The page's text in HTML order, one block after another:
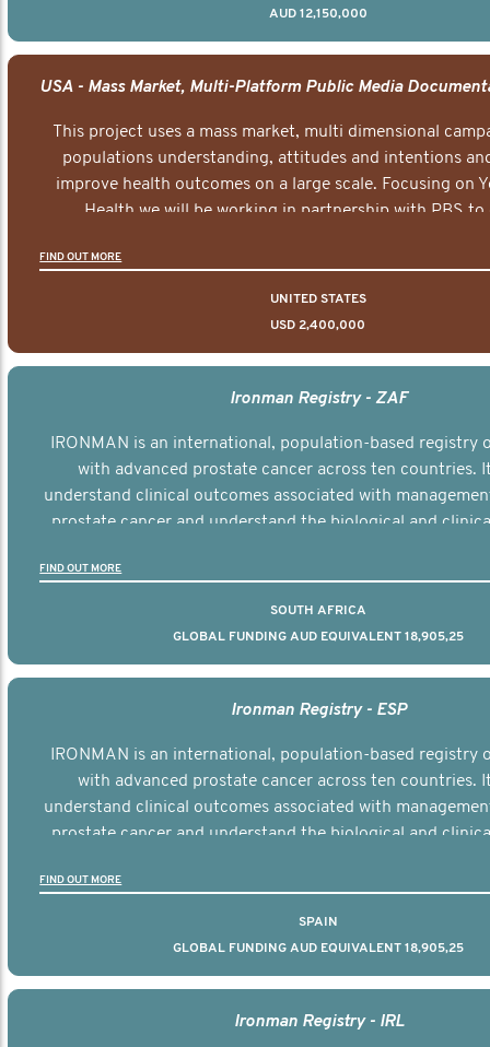
AUD 12,150,000
This project uses a mass market, multi dimensional
populations understanding, attitudes and intentions
improve health outcomes on a large scale. Focusing on
Health we will be working in partnership with PBS to
FIND OUT MORE
UNITED STATES
USD 2,400,000
Ironman Registry - ZAF
IRONMAN is an international, population-based registry
with advanced prostate cancer across ten countries.
understand clinical outcomes associated with
prostate cancer and understand the biological and
FIND OUT MORE
SOUTH AFRICA
GLOBAL FUNDING AUD EQUIVALENT 18,905,25
Ironman Registry - ESP
IRONMAN is an international, population-based registry
with advanced prostate cancer across ten countries.
understand clinical outcomes associated with
prostate cancer and understand the biological and
FIND OUT MORE
SPAIN
GLOBAL FUNDING AUD EQUIVALENT 18,905,25
Ironman Registry - IRL